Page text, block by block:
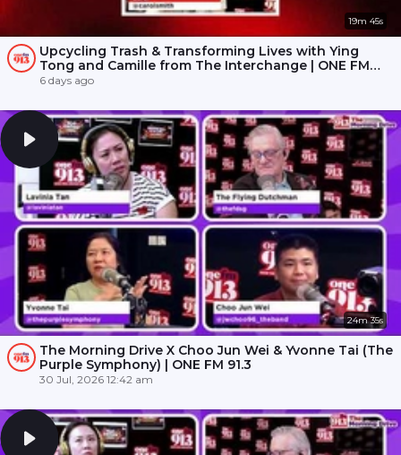
19m 45s
Upcycling Trash & Transforming Lives with Ying
Tong and Camille from The Interchange | ONE FM
91.3
6 days ago
24m 35s
The Morning Drive X Choo Jun Wei & Yvonne Tai (The
Purple Symphony) | ONE FM 91.3
30 Jul, 2026 12:42 am